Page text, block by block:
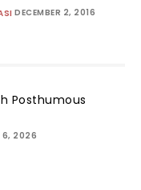
DECEMBER 2, 2016
Posthumous
6, 2026